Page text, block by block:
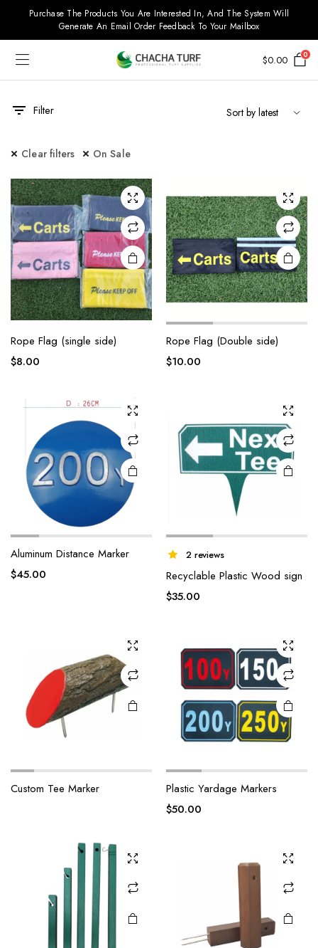
Purchase The Products You Are Interested In, And The System Will
Generate An Email Order Feedback To Your Mailbox
$0.00 0
Filter
Clear filters On Sale
Rope Flag (single side)
$8.00
Rope Flag (Double side)
$10.00
Aluminum Distance Marker
$45.00
2 reviews
Recyclable Plastic Wood sign
$35.00
Custom Tee Marker
Plastic Yardage Markers
$50.00